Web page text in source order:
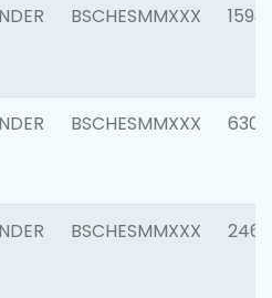
BSCHESMMXXX 1593
BSCHESMMXXX 6302
BSCHESMMXXX 2461